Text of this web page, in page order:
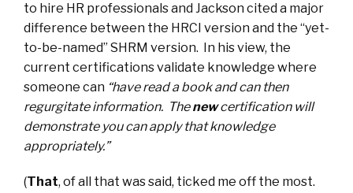
to hire HR professionals and Jackson cited a major
difference between the HRCI version and the “yet-
to-be-named” SHRM version. In his view, the
current certifications validate knowledge where
someone can “have read a book and can then
regurgitate information. Thenewcertification will
demonstrate you can apply that knowledge
appropriately.”
(That, of all that was said, ticked me off the most.